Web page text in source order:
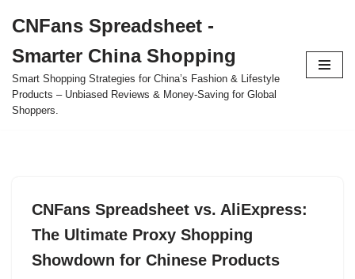
to
content
CNFans Spreadsheet -
Smarter China Shopping
Smart Shopping Strategies for China’s Fashion & Lifestyle
Products – Unbiased Reviews & Money-Saving for Global
Shoppers.
CNFans Spreadsheet vs. AliExpress:
The Ultimate Proxy Shopping
Showdown for Chinese Products